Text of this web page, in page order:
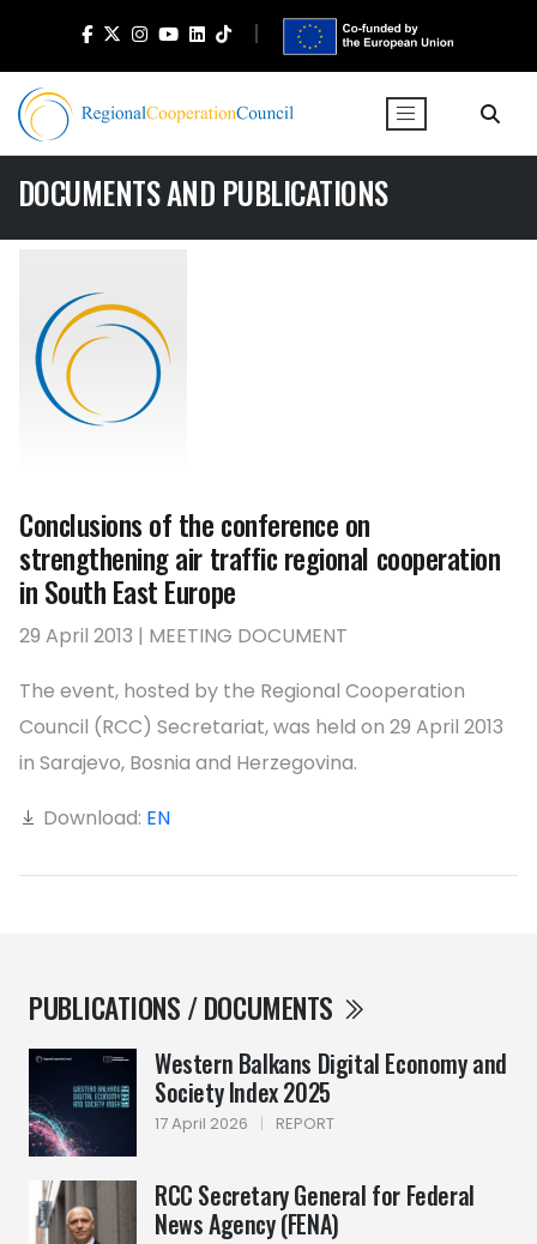
DOCUMENTS AND PUBLICATIONS
PUBLICATIONS / DOCUMENTS
Western Balkans Digital Economy and
Society Index 2025
17 April 2026 | REPORT
RCC Secretary General for Federal
News Agency (FENA)
Conclusions of the conference on
strengthening air traffic regional cooperation
in South East Europe
29 April 2013 | MEETING DOCUMENT
The event, hosted by the Regional Cooperation
Council (RCC) Secretariat, was held on 29 April 2013
in Sarajevo, Bosnia and Herzegovina.
Download: EN